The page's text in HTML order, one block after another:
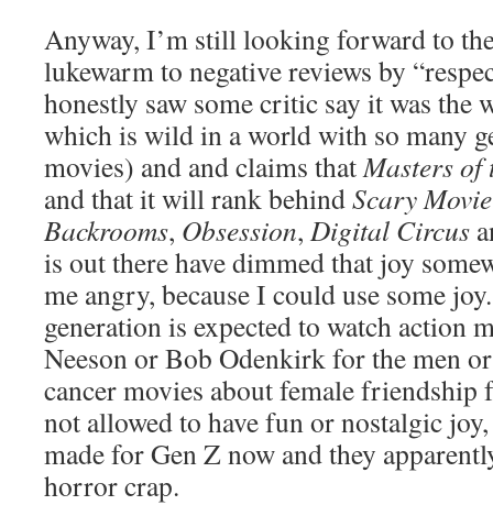
Anyway, I’m still looking forward to
lukewarm to negative reviews by
honestly saw some critic say it was the
which is wild in a world with so many
movies) and and claims thatMasters of
and that it will rank behindScary
Backrooms, Obsession, Digital Circus
is out there have dimmed that joy
me angry, because I could use some
generation is expected to watch action
Neeson or Bob Odenkirk for the men
cancer movies about female friendship
not allowed to have fun or nostalgic
made for Gen Z now and they
horror crap.